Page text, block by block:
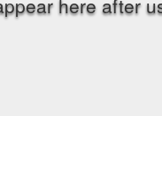
here after